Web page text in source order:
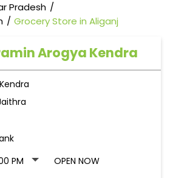
Pradesh
Grocery Store in Aliganj
Arogya Kendra
PM
OPEN NOW